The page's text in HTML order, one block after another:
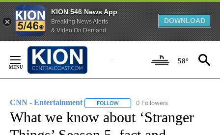
KION 546 News App
Breaking News Alerts
& Video On Demand
DOWNLOAD
Content
58°
CNN - Entertainment FOLLOW FOLLOW "CNN - ENTERTAINMENT"
0 Followers
What we know about ‘Stranger